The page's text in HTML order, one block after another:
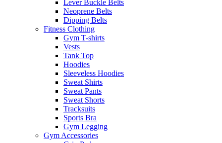
Lever Buckle Belts
Neoprene Belts
Dipping Belts
Fitness Clothing
Gym T-shirts
Vests
Tank Top
Hoodies
Sleeveless Hoodies
Sweat Shirts
Sweat Pants
Sweat Shorts
Tracksuits
Sports Bra
Gym Legging
Gym Accessories